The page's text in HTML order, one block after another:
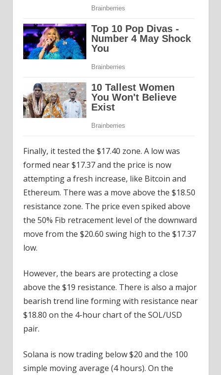
Finally, it tested the $17.40 zone. A low was
formed near $17.37 and the price is now
attempting a fresh increase, like Bitcoin and
Ethereum. There was a move above the $18.50
resistance zone. The price even spiked above
the 50% Fib retracement level of the downward
move from the $20.60 swing high to the $17.37
low.
However, the bears are protecting a close
above the $19 resistance. There is also a major
bearish trend line forming with resistance near
$18.80 on the 4-hour chart of the SOL/USD
pair.
Solana is now trading below $20 and the 100
simple moving average (4 hours). On the